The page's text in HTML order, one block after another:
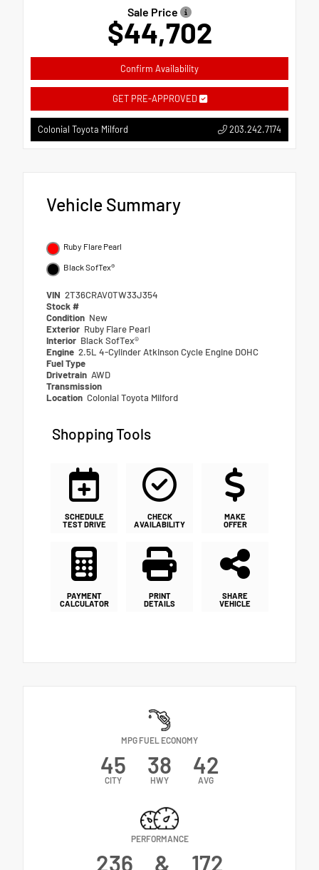
Sale Price
$44,702
Confirm Availability
GET PRE-APPROVED
Colonial Toyota Milford 203.242.7174
Vehicle Summary
Ruby Flare Pearl
Black SofTex®
VIN 2T36CRAV0TW33J354
Stock #
Condition New
Exterior Ruby Flare Pearl
Interior Black SofTex®
Engine 2.5L 4-Cylinder Atkinson Cycle Engine DOHC
Fuel Type
Drivetrain AWD
Transmission
Location Colonial Toyota Milford
Shopping Tools
SCHEDULE
TEST DRIVE
CHECK
AVAILABILITY
MAKE
OFFER
PAYMENT
CALCULATOR
PRINT
DETAILS
SHARE
VEHICLE
MPG FUEL ECONOMY
45
CITY
38
HWY
42
AVG
PERFORMANCE
236 & 172